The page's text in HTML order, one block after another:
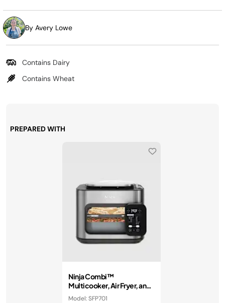
By Avery Lowe
Contains Dairy
Contains Wheat
PREPARED WITH
Ninja Combi™
Multicooker, Air Fryer, and
Oven
Model: SFP701